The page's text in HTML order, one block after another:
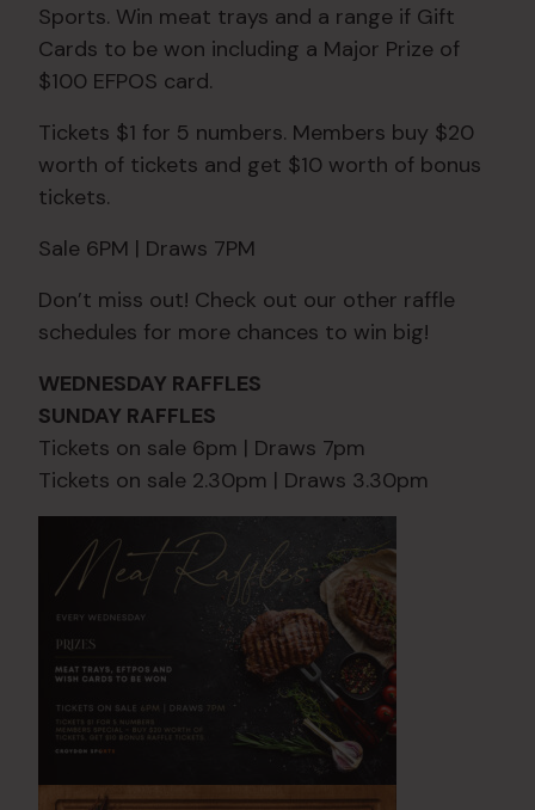
Sports. Win meat trays and a range if Gift
Cards to be won including a Major Prize of
$100 EFPOS card.
Tickets $1 for 5 numbers. Members buy $20
worth of tickets and get $10 worth of bonus
tickets.
Sale 6PM | Draws 7PM
Don’t miss out! Check out our other raffle
schedules for more chances to win big!
WEDNESDAY RAFFLES
SUNDAY RAFFLES
Tickets on sale 6pm | Draws 7pm
Tickets on sale 2.30pm | Draws 3.30pm